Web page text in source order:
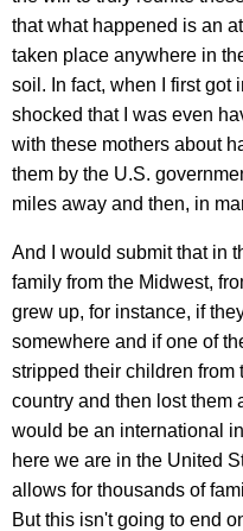
that what happened is an
taken place anywhere in
soil. In fact, when I first got
shocked that I was even
with these mothers about
them by the U.S.
miles away and then, in
And I would submit that in
family from the Midwest,
grew up, for instance, if
somewhere and if one of
stripped their children from
country and then lost them
would be an international
here we are in the United
allows for thousands of
But this isn't going to end